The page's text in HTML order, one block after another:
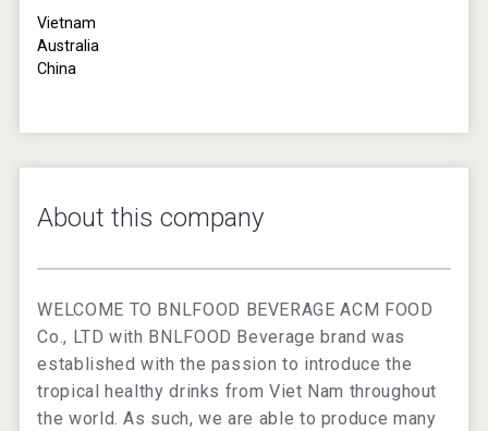
Vietnam
Australia
China
About this company
WELCOME TO BNLFOOD BEVERAGE ACM FOOD
Co., LTD with BNLFOOD Beverage brand was
established with the passion to introduce the
tropical healthy drinks from Viet Nam throughout
the world. As such, we are able to produce many